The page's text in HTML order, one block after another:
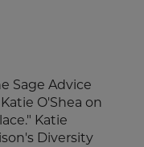
Sage Advice
O'Shea on
Katie
Diversity